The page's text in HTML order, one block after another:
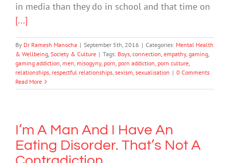
in media than they do in school and that time on
[...]
By Dr Ramesh Manocha | September 5th, 2016 | Categories: Mental Health
& Wellbeing, Society & Culture | Tags: Boys, connection, empathy, gaming,
gaming addiction, men, misogyny, porn, porn addiction, porn culture,
relationships, respectful relationships, sexism, sexualisation | 0 Comments
Read More
I’m A Man And I Have An
Eating Disorder. That’s Not A